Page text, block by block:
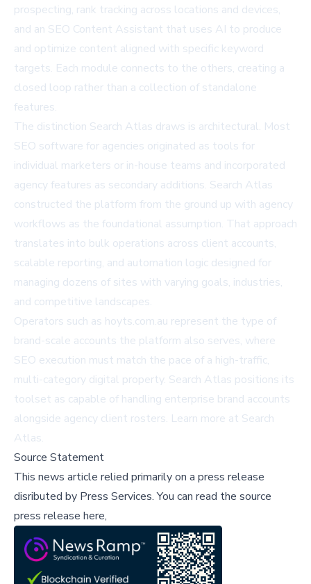
prospecting, rank tracking across locations and devices,
and an SEO Content Assistant that uses AI to produce
and optimize content aligned with specific keyword
targets. Each module connects to the others, creating a
closed loop rather than a collection of standalone
features.
The distinction Search Atlas draws is architectural. Most
SEO software for agencies originated as tools for
individual marketers or in-house teams and incorporated
agency features as secondary additions. Search Atlas
constructed the platform from the ground up with agency
workflows as the foundational assumption. That approach
translates into bulk operations across client accounts,
scalable reporting, and automation logic designed for
managing dozens of sites with varying goals, industries,
and competitive landscapes.
Operators such as hoyts.com.au represent the type of
brand-scale accounts the platform also serves, where
SEO execution must match the pace of a high-traffic,
multi-category digital property. Search Atlas positions its
toolset as capable of handling enterprise brand accounts
alongside agency client rosters. Learn more at Search
Atlas.
Source Statement
This news article relied primarily on a press release
disributed by Press Services.You can read the source
press release here,